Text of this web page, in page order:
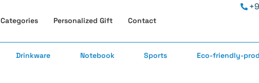
Categories Personalized Gift Contact
Drinkware Notebook Sports Eco-friendly-